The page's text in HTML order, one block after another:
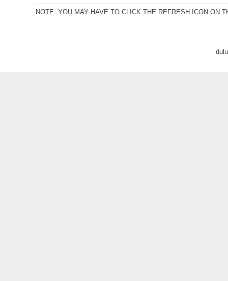
NOTE: YOU MAY HAVE TO CLICK THE REFRESH ICON ON